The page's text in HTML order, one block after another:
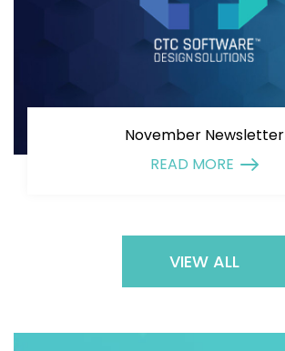
November Newsletter
READ MORE
VIEW ALL